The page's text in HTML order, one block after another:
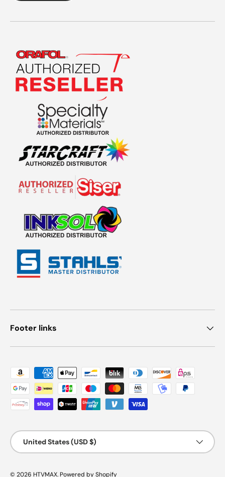
Footer links
Payment methods accepted
Country/Region
United States (USD $)
© 2026 HTVMAX. Powered by Shopify